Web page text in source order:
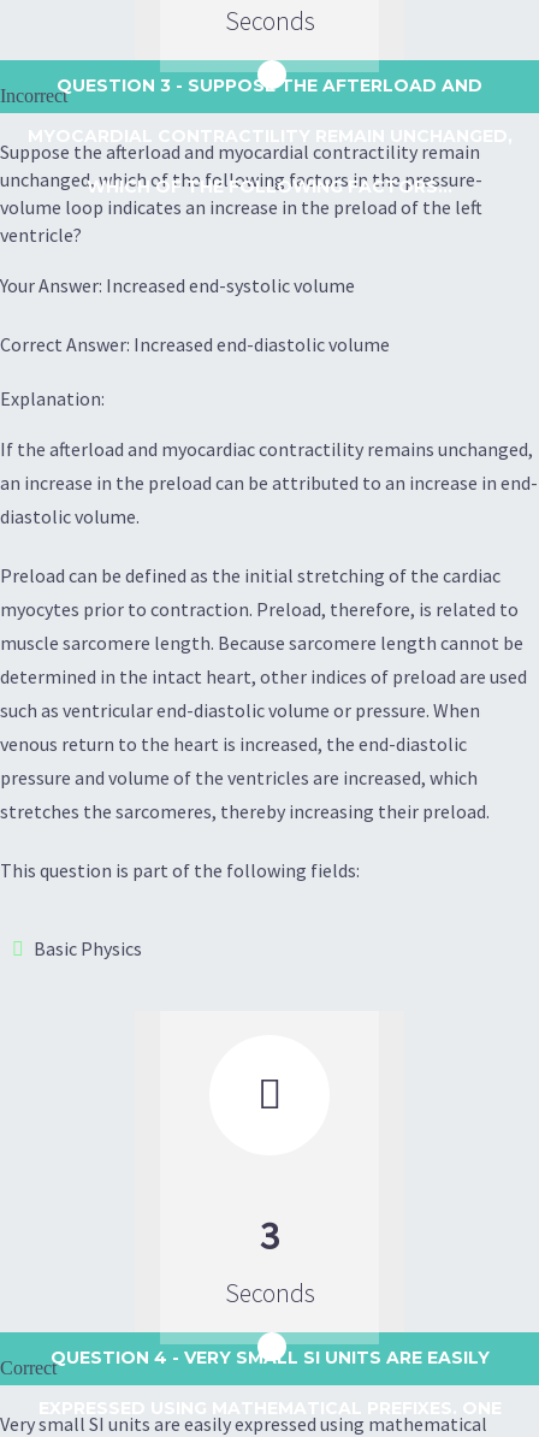
Seconds
QUESTION 3 - SUPPOSE THE AFTERLOAD AND
WHICH OF THE FOLLOWING FACTORS...
Incorrect
Suppose the afterload and myocardial contractility remain
unchanged, which of the following factors in the pressure-
volume loop indicates an increase in the preload of the left
ventricle?
Your Answer: Increased end-systolic volume
Correct Answer: Increased end-diastolic volume
Explanation:
If the afterload and myocardiac contractility remains unchanged,
an increase in the preload can be attributed to an increase in end-
diastolic volume.
Preload can be defined as the initial stretching of the cardiac
myocytes prior to contraction. Preload, therefore, is related to
muscle sarcomere length. Because sarcomere length cannot be
determined in the intact heart, other indices of preload are used
such as ventricular end-diastolic volume or pressure. When
venous return to the heart is increased, the end-diastolic
pressure and volume of the ventricles are increased, which
stretches the sarcomeres, thereby increasing their preload.
This question is part of the following fields:
Basic Physics

3
Seconds
QUESTION 4 - VERY SMALL SI UNITS ARE EASILY
Correct
Very small SI units are easily expressed using mathematical